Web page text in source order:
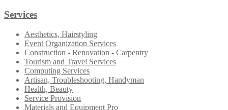
Services
Aesthetics, Hairstyling
Event Organization Services
Construction - Renovation - Carpentry
Tourism and Travel Services
Computing Services
Artisan, Troubleshooting, Handyman
Health, Beauty
Service Provision
Materials and Equipment Pro